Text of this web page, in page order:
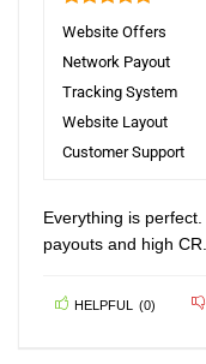
Website Offers
Network Payout
Tracking System
Website Layout
Customer Support
Everything is
payouts and high CR.
HELPFUL (0)